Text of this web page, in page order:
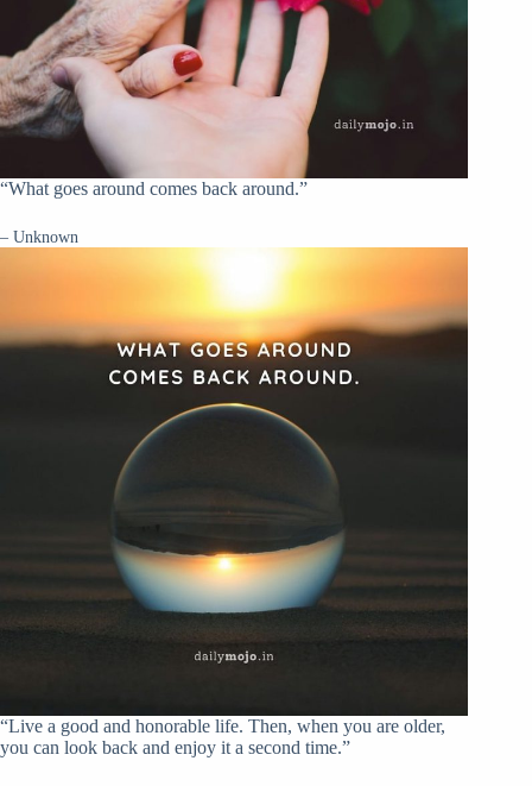
“What goes around comes back around.”
– Unknown
“Live a good and honorable life. Then, when you are older,
you can look back and enjoy it a second time.”